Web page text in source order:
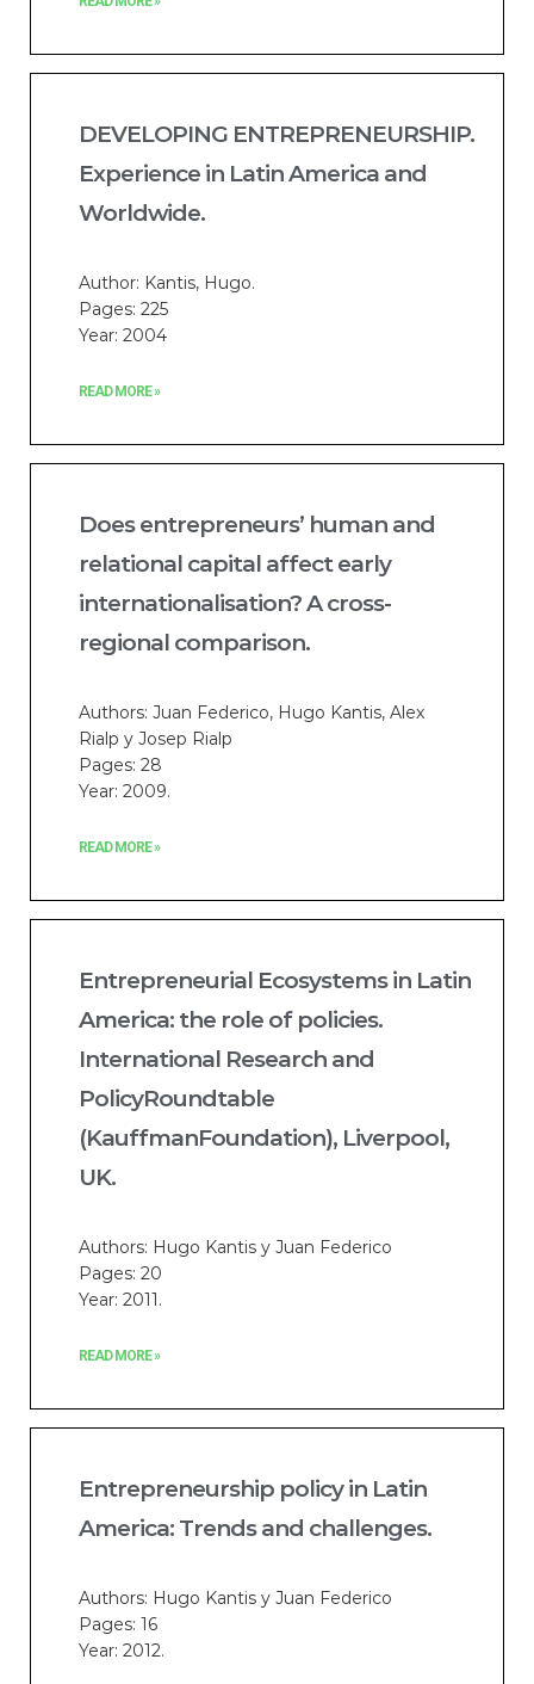
DEVELOPING ENTREPRENEURSHIP.
Experience in Latin America and
Worldwide.
Author: Kantis, Hugo.
Pages: 225
Year: 2004
READ MORE »
Does entrepreneurs’ human and
relational capital affect early
internationalisation? A cross-
regional comparison.
Authors: Juan Federico, Hugo Kantis, Alex
Rialp y Josep Rialp
Pages: 28
Year: 2009.
READ MORE »
Entrepreneurial Ecosystems in Latin
America: the role of policies.
International Research and
PolicyRoundtable
(KauffmanFoundation), Liverpool,
UK.
Authors: Hugo Kantis y Juan Federico
Pages: 20
Year: 2011.
READ MORE »
Entrepreneurship policy in Latin
America: Trends and challenges.
Authors: Hugo Kantis y Juan Federico
Pages: 16
Year: 2012.